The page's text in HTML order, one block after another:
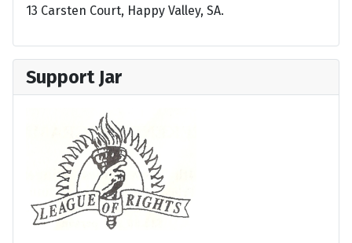
13 Carsten Court, Happy Valley, SA.
Support Jar